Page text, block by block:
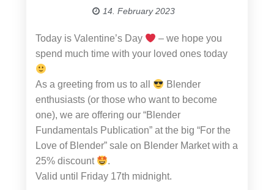
14. February 2023
Today is Valentine’s Day
– we hope you
spend much time with your loved ones today
As a greeting from us to all
Blender
enthusiasts (or those who want to become
one), we are offering our “Blender
Fundamentals Publication” at the big “For the
Love of Blender” sale on Blender Market with a
25% discount
.
Valid until Friday 17th midnight.